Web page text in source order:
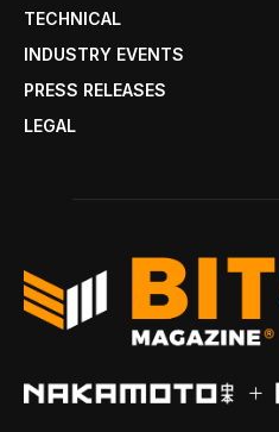
TECHNICAL
INDUSTRY EVENTS
PRESS RELEASES
LEGAL